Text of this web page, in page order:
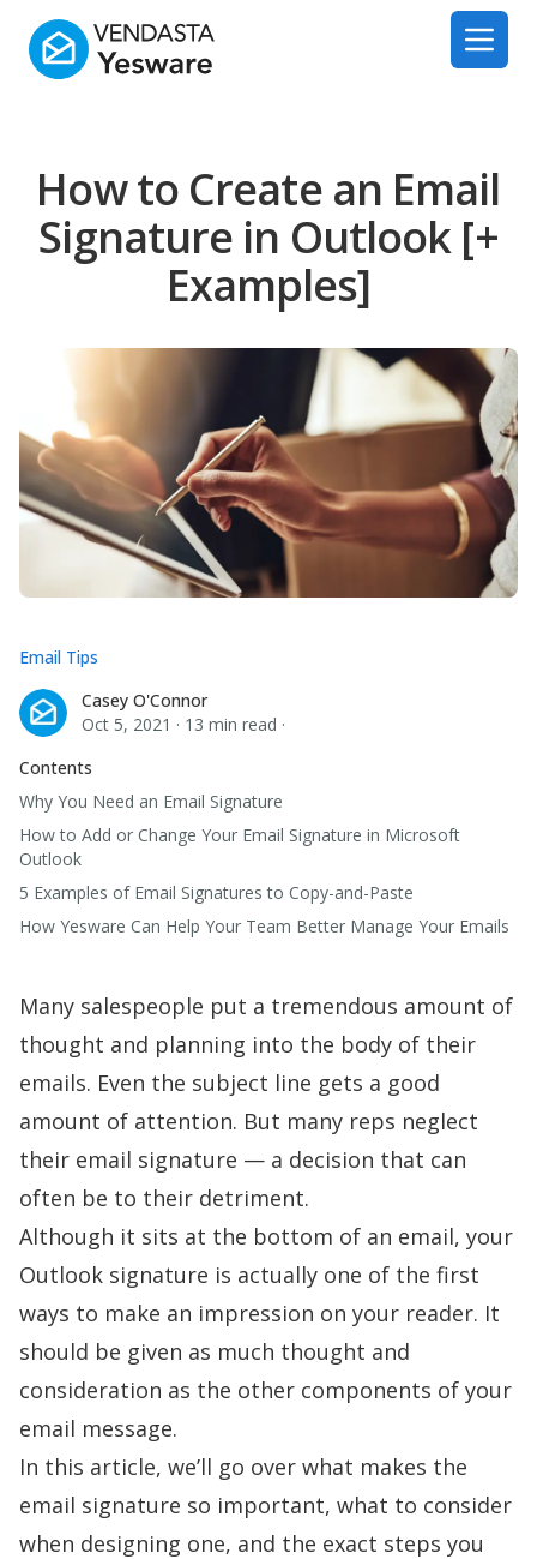
Yesware
Open
How to Create an Email
Signature in Outlook [+
Examples]
Casey O'Connor
Casey O'Connor
Oct 5, 2021 · 13 min read ·
Email Tips
Contents
Why You Need an Email Signature
How to Add or Change Your Email Signature in Microsoft
Outlook
5 Examples of Email Signatures to Copy-and-Paste
How Yesware Can Help Your Team Better Manage Your Emails
Many salespeople put a tremendous amount of
thought and planning into the body of their
emails. Even the subject line gets a good
amount of attention. But many reps neglect
their email signature — a decision that can
often be to their detriment.
Although it sits at the bottom of an email, your
Outlook signature is actually one of the first
ways to make an impression on your reader. It
should be given as much thought and
consideration as the other components of your
email message.
In this article, we’ll go over what makes the
email signature so important, what to consider
when designing one, and the exact steps you